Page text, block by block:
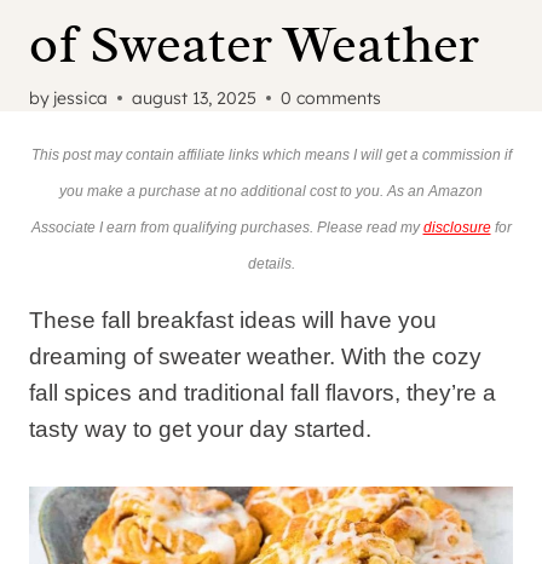
of Sweater Weather
by jessica august 13, 2025 0 comments
This post may contain affiliate links which means I will get a commission if
you make a purchase at no additional cost to you. As an Amazon
Associate I earn from qualifying purchases. Please read mydisclosurefor
details.
These fall breakfast ideas will have you
dreaming of sweater weather. With the cozy
fall spices and traditional fall flavors, they’re a
tasty way to get your day started.